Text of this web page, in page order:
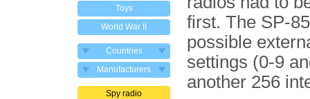
Toys
World War II
Countries
Manufacturers
Spy radio
first. The SP-
possible
settings (0-9
another 256